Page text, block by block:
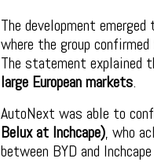
The development emerged
where the group
The statement explained
large European markets.
AutoNext was able to
Belux at Inchcape), who
between BYD and